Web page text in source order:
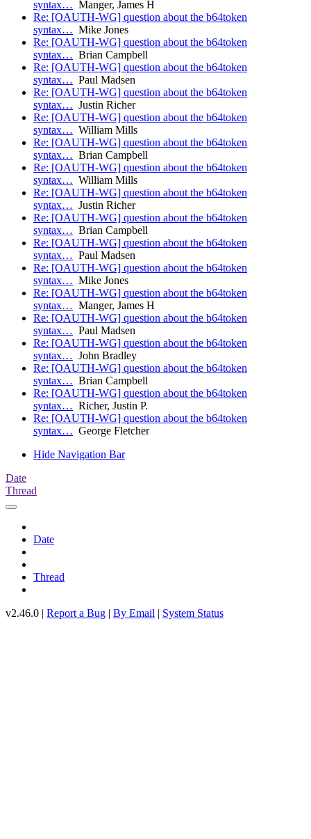
syntax… Manger, James H
Re: [OAUTH-WG] question about the b64token
syntax… Mike Jones
Re: [OAUTH-WG] question about the b64token
syntax… Brian Campbell
Re: [OAUTH-WG] question about the b64token
syntax… Paul Madsen
Re: [OAUTH-WG] question about the b64token
syntax… Justin Richer
Re: [OAUTH-WG] question about the b64token
syntax… William Mills
Re: [OAUTH-WG] question about the b64token
syntax… Brian Campbell
Re: [OAUTH-WG] question about the b64token
syntax… William Mills
Re: [OAUTH-WG] question about the b64token
syntax… Justin Richer
Re: [OAUTH-WG] question about the b64token
syntax… Brian Campbell
Re: [OAUTH-WG] question about the b64token
syntax… Paul Madsen
Re: [OAUTH-WG] question about the b64token
syntax… Mike Jones
Re: [OAUTH-WG] question about the b64token
syntax… Manger, James H
Re: [OAUTH-WG] question about the b64token
syntax… Paul Madsen
Re: [OAUTH-WG] question about the b64token
syntax… John Bradley
Re: [OAUTH-WG] question about the b64token
syntax… Brian Campbell
Re: [OAUTH-WG] question about the b64token
syntax… Richer, Justin P.
Re: [OAUTH-WG] question about the b64token
syntax… George Fletcher
Hide Navigation Bar
Date
Thread
Date
Thread
v2.46.0 | Report a Bug | By Email | System Status